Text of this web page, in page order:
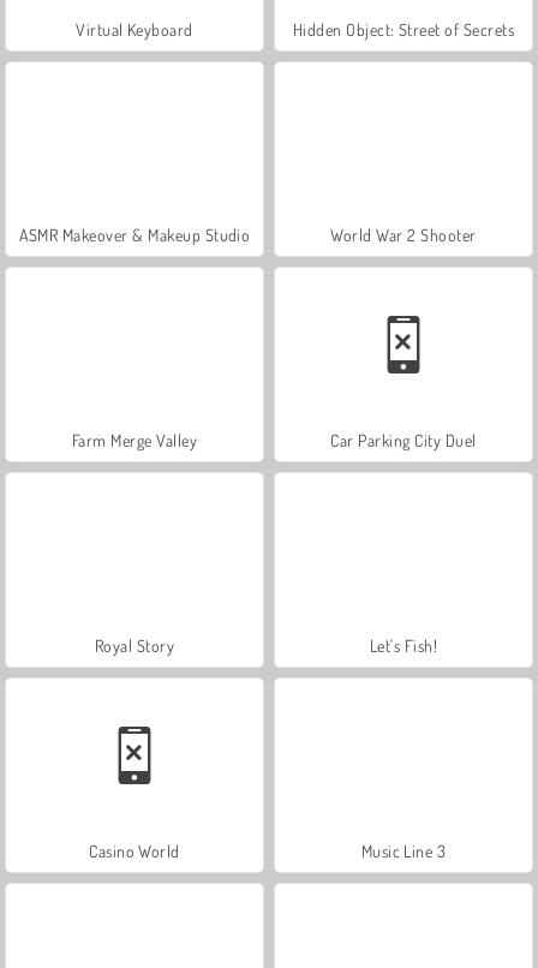
Virtual Keyboard Hidden Object: Street of Secrets
ASMR Makeover & Makeup Studio World War 2 Shooter
Farm Merge Valley Car Parking City Duel
Royal Story Let's Fish!
Casino World Music Line 3